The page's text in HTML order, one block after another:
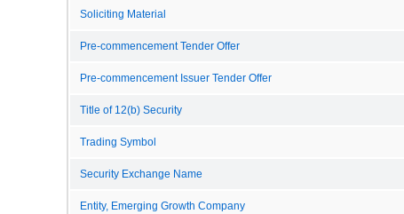
Soliciting Material
Pre-commencement Tender Offer
Pre-commencement Issuer Tender Offer
Title of 12(b) Security
Trading Symbol
Security Exchange Name
Entity, Emerging Growth Company